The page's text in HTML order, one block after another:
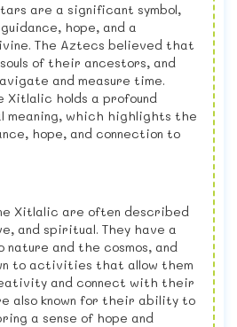
are a significant symbol,
hope, and a
The Aztecs believed that
of their ancestors, and
and measure time.
Xitlalic holds a profound
meaning, which highlights the
hope, and connection to
Xitlalic are often described
and spiritual. They have a
and the cosmos, and
to activities that allow them
and connect with their
also known for their ability to
a sense of hope and